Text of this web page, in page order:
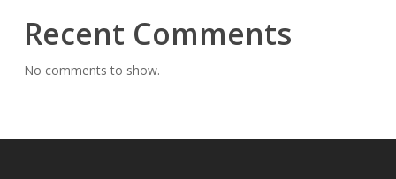
Recent Comments
No comments to show.